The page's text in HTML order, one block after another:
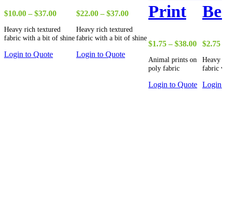
$10.00 – $37.00Price
$10.00
through
Heavy rich textured
fabric with a bit of shine
Login to Quote
$22.00 – $37.00Price
range:
$22.00
through
$37.00
Heavy rich textured
fabric with a bit of shine
Login to Quote
Print
$1.75 – $38.00Price
$1.75
through
Animal prints on
poly fabric
Login to Quote
$2.75
Heavy
fabric
Login